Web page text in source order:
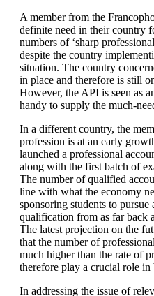
A member from the
definite need in their country
numbers of ‘sharp
despite the country
situation. The country
in place and therefore is still
However, the API is seen as
handy to supply the much-
In a different country, the
profession is at an early
launched a professional
along with the first batch of
The number of qualified
line with what the economy
sponsoring students to pursue
qualification from as far back
The latest projection on the
that the number of
much higher than the rate of
therefore play a crucial role
In addressing the issue of